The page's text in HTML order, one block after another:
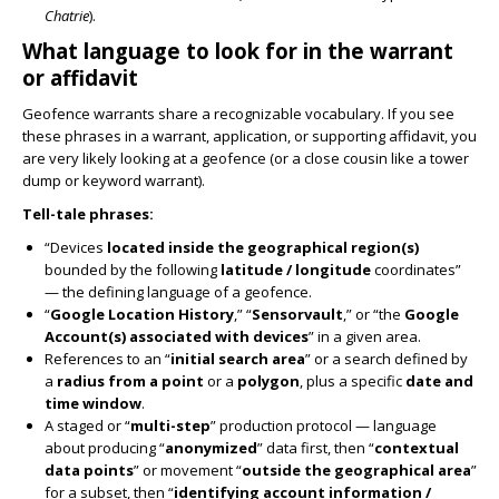
Chatrie).
What language to look for in the warrant
or affidavit
Geofence warrants share a recognizable vocabulary. If you see
these phrases in a warrant, application, or supporting affidavit, you
are very likely looking at a geofence (or a close cousin like a tower
dump or keyword warrant).
Tell-tale phrases:
“Devices located inside the geographical region(s)
bounded by the following latitude / longitudecoordinates”
— the defining language of a geofence.
“Google Location History,” “Sensorvault,” or “the Google
Account(s) associated with devices” in a given area.
References to an “initial search area” or a search defined by
a radius from a point or a polygon, plus a specific date and
time window.
A staged or “multi-step” production protocol — language
about producing “anonymized” data first, then “contextual
data points” or movement “outside the geographical area”
for a subset, then “identifying account information /